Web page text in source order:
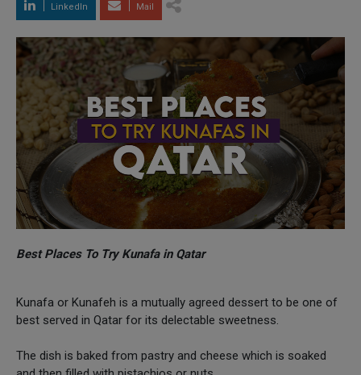
LinkedIn Mail
Best Places To Try Kunafa in Qatar
Kunafa or Kunafeh is a mutually agreed dessert to be one of
best served in Qatar for its delectable sweetness.
The dish is baked from pastry and cheese which is soaked